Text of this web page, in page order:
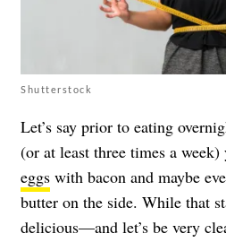
Shutterstock
Let’s say prior to eating
(or at least three times a
eggs with bacon and maybe
butter on the side. While that
delicious—and let’s be very